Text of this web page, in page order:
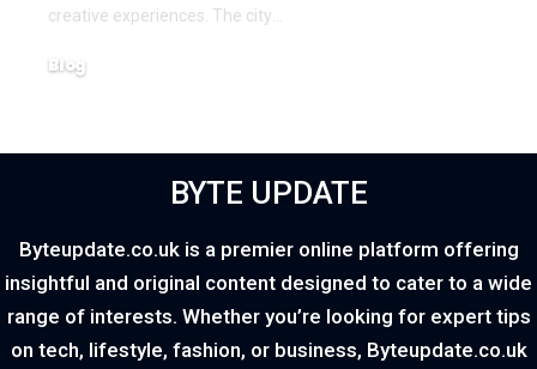
creative experiences. The city
Blog
BYTE UPDATE
Byteupdate.co.uk is a premier online platform offering
insightful and original content designed to cater to a wide
range of interests. Whether you’re looking for expert tips
on tech, lifestyle, fashion, or business, Byteupdate.co.uk